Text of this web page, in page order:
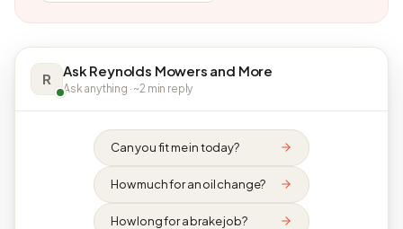
R Ask Reynolds Mowers and More
Ask anything · ~2 min reply
Can you fit me in today?
How much for an oil change?
How long for a brake job?